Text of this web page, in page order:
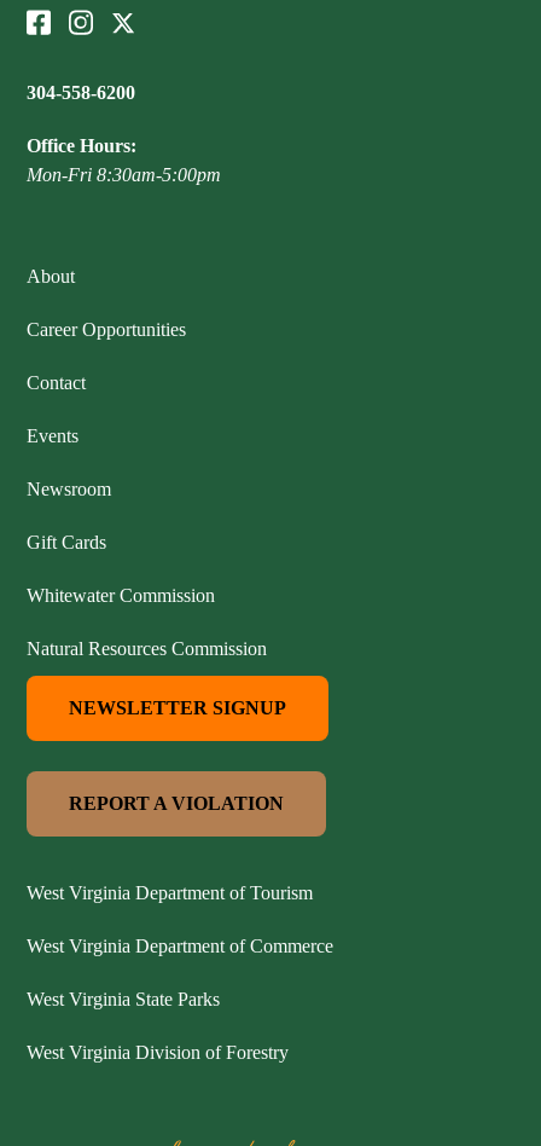
304-558-6200
Office Hours:
Mon-Fri 8:30am-5:00pm
About
Career Opportunities
Contact
Events
Newsroom
Gift Cards
Whitewater Commission
Natural Resources Commission
NEWSLETTER SIGNUP
REPORT A VIOLATION
West Virginia Department of Tourism
West Virginia Department of Commerce
West Virginia State Parks
West Virginia Division of Forestry